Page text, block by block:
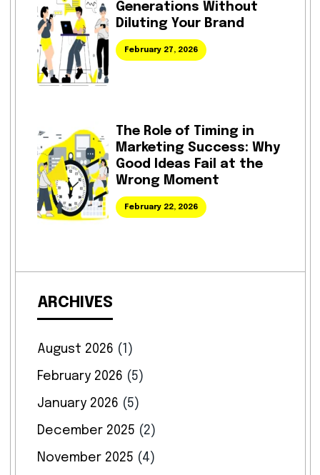
Generations Without
Diluting Your Brand
February 27, 2026
The Role of Timing in
Marketing Success: Why
Good Ideas Fail at the
Wrong Moment
February 22, 2026
ARCHIVES
August 2026 (1)
February 2026 (5)
January 2026 (5)
December 2025 (2)
November 2025 (4)